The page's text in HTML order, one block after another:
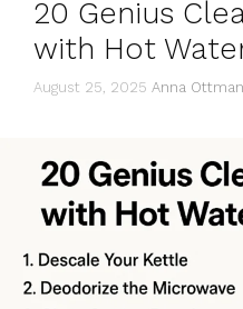
20 Genius
with Hot
August 25, 2025 Anna Ottman